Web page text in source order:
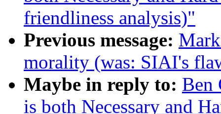
friendliness analysis)"
Previous message:
morality (was: SIAI's
Maybe in reply to: Ben
is both Necessary and